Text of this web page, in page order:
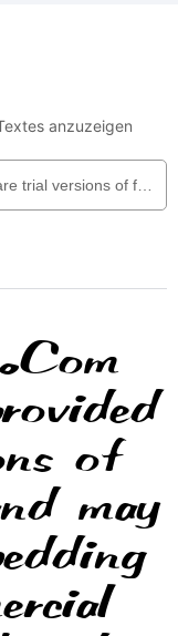
anzuzeigen
of
may